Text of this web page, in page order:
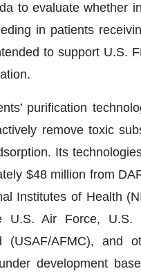
to evaluate whether
in patients
to support U.S.
purification
remove toxic
Its
$48 million from
Institutes of Health
U.S. Air Force, U.S.
(USAF/AFMC), and
development